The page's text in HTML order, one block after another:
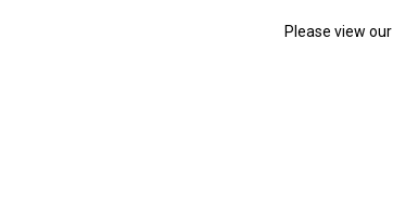
Please view our